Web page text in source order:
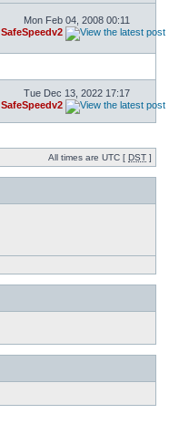
Mon Feb 04, 2008 00:11
SafeSpeedv2
Tue Dec 13, 2022 17:17
SafeSpeedv2
All times are UTC [ DST ]